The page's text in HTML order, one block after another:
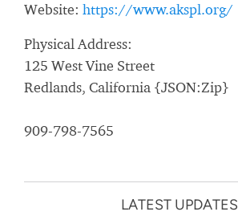
Website: https://www.akspl.org/
Physical Address:
125 West Vine Street
Redlands, California {JSON:Zip}
909-798-7565
LATEST UPDATES